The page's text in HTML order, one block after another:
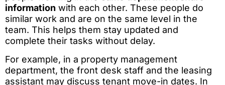
information with each other. These people do
similar work and are on the same level in the
team. This helps them stay updated and
complete their tasks without delay.
For example, in a property management
department, the front desk staff and the leasing
assistant may discuss tenant move-in dates. In